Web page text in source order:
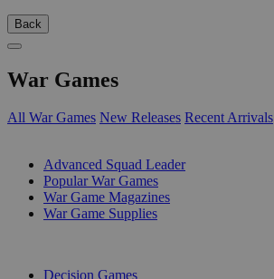
Back
War Games
All War Games New Releases Recent Arrivals
Advanced Squad Leader
Popular War Games
War Game Magazines
War Game Supplies
Decision Games